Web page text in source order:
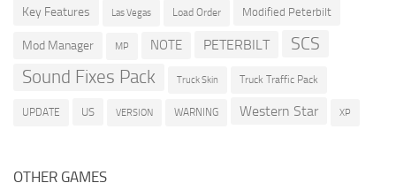
Key Features Las Vegas Load Order Modified Peterbilt
Mod Manager MP NOTE PETERBILT SCS
Sound Fixes Pack Truck Skin Truck Traffic Pack
UPDATE US VERSION WARNING Western Star XP
OTHER GAMES